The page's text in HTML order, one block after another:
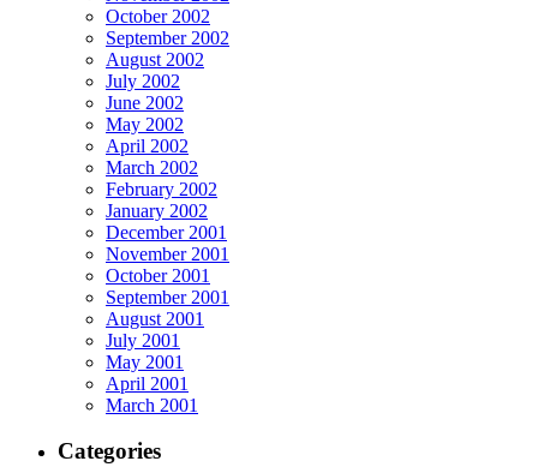
October 2002
September 2002
August 2002
July 2002
June 2002
May 2002
April 2002
March 2002
February 2002
January 2002
December 2001
November 2001
October 2001
September 2001
August 2001
July 2001
May 2001
April 2001
March 2001
Categories